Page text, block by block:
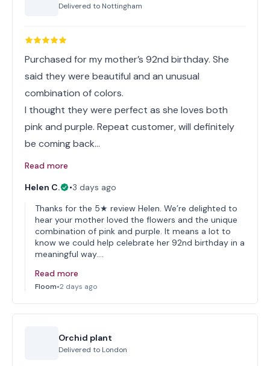
Delivered to Nottingham
Purchased for my mother’s 92nd birthday. She
said they were beautiful and an unusual
combination of colors.
I thought they were perfect as she loves both
pink and purple. Repeat customer, will definitely
be coming back…
Read more
Helen C.
•3 days ago
Thanks for the 5★ review Helen. We’re delighted to
hear your mother loved the flowers and the unique
combination of pink and purple. It means a lot to
know we could help celebrate her 92nd birthday in a
meaningful way.…
Read more
Floom•2 days ago
Orchid plant
Delivered to London